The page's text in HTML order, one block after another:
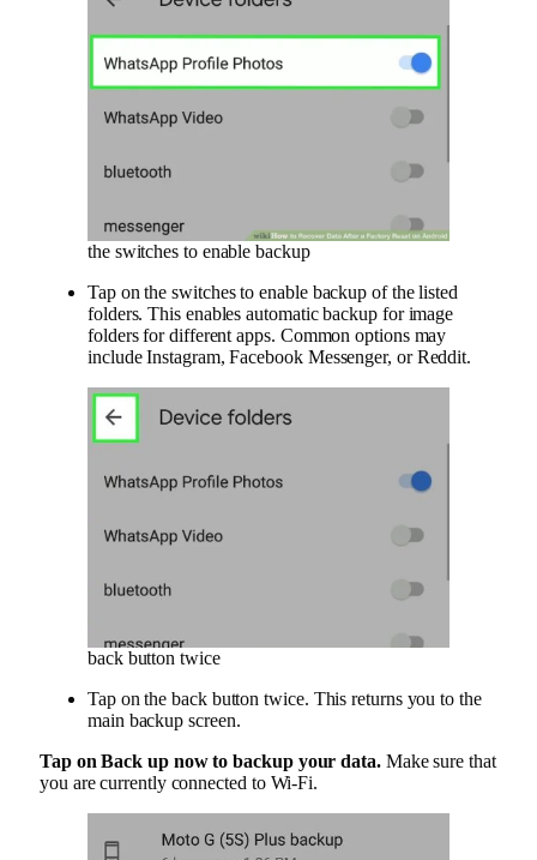
the switches to enable backup
Tap on the switches to enable backup of the listed
folders. This enables automatic backup for image
folders for different apps. Common options may
include Instagram, Facebook Messenger, or Reddit.
back button twice
Tap on the back button twice. This returns you to the
main backup screen.
Tap onBack up nowto backup your data.Make sure that
you are currently connected to Wi-Fi.